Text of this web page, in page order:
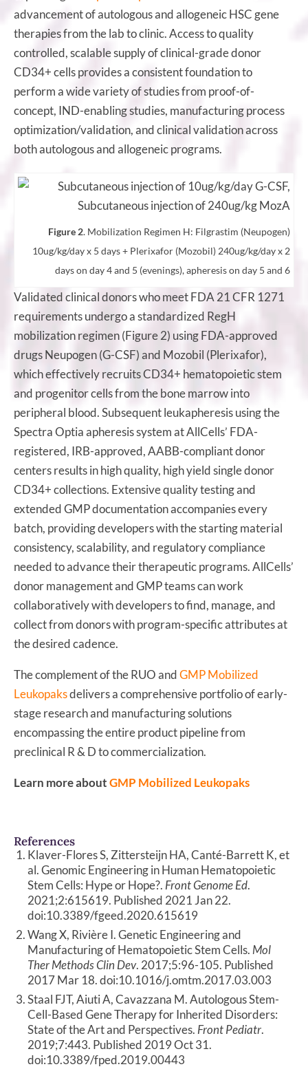
advancement of autologous and allogeneic HSC gene
therapies from the lab to clinic. Access to quality
controlled, scalable supply of clinical-grade donor
CD34+ cells provides a consistent foundation to
perform a wide variety of studies from proof-of-
concept, IND-enabling studies, manufacturing process
optimization/validation, and clinical validation across
both autologous and allogeneic programs.
Figure 2. Mobilization Regimen H: Filgrastim (Neupogen)
10ug/kg/day x 5 days + Plerixafor (Mozobil) 240ug/kg/day x 2
days on day 4 and 5 (evenings), apheresis on day 5 and 6
Validated clinical donors who meet FDA 21 CFR 1271
requirements undergo a standardized RegH
mobilization regimen (Figure 2) using FDA-approved
drugs Neupogen (G-CSF) and Mozobil (Plerixafor),
which effectively recruits CD34+ hematopoietic stem
and progenitor cells from the bone marrow into
peripheral blood. Subsequent leukapheresis using the
Spectra Optia apheresis system at AllCells’ FDA-
registered, IRB-approved, AABB-compliant donor
centers results in high quality, high yield single donor
CD34+ collections. Extensive quality testing and
extended GMP documentation accompanies every
batch, providing developers with the starting material
consistency, scalability, and regulatory compliance
needed to advance their therapeutic programs. AllCells’
donor management and GMP teams can work
collaboratively with developers to find, manage, and
collect from donors with program-specific attributes at
the desired cadence.
The complement of the RUO andGMP Mobilized
Leukopaksdelivers a comprehensive portfolio of early-
stage research and manufacturing solutions
encompassing the entire product pipeline from
preclinical R & D to commercialization.
Learn more aboutGMP Mobilized Leukopaks
References
Klaver-Flores S, Zittersteijn HA, Canté-Barrett K, et
al. Genomic Engineering in Human Hematopoietic
Stem Cells: Hype or Hope?. Front Genome Ed.
2021;2:615619. Published 2021 Jan 22.
doi:10.3389/fgeed.2020.615619
Wang X, Rivière I. Genetic Engineering and
Manufacturing of Hematopoietic Stem Cells. Mol
Ther Methods Clin Dev. 2017;5:96-105. Published
2017 Mar 18. doi:10.1016/j.omtm.2017.03.003
Staal FJT, Aiuti A, Cavazzana M. Autologous Stem-
Cell-Based Gene Therapy for Inherited Disorders:
State of the Art and Perspectives. Front Pediatr.
2019;7:443. Published 2019 Oct 31.
doi:10.3389/fped.2019.00443